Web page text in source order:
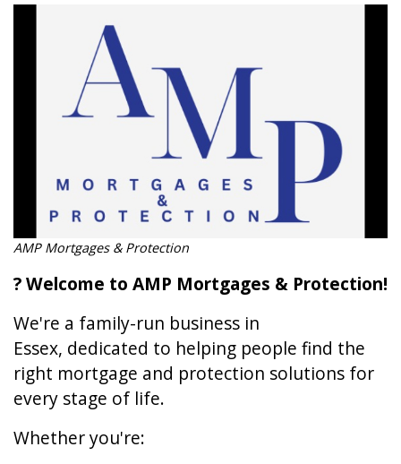
AMP Mortgages & Protection
? Welcome to AMP Mortgages & Protection!
We're a family-run business in
Essex, dedicated to helping people find the
right mortgage and protection solutions for
every stage of life.
Whether you're: